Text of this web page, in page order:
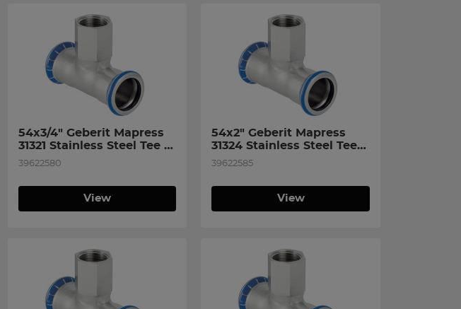
54x3/4" Geberit Mapress
31321 Stainless Steel Tee
with Female Thread on
39622580
View
54x2" Geberit Mapress
31324 Stainless Steel Tee
with Female Thread on
39622585
View